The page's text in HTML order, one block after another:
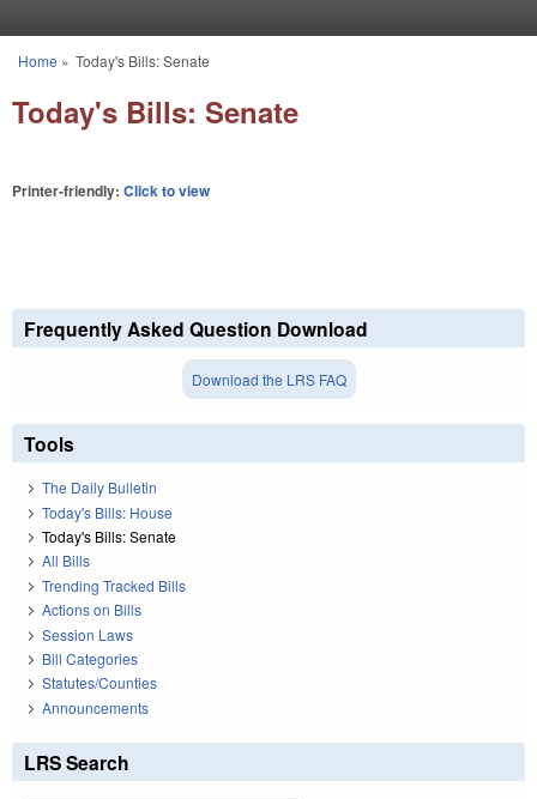
You are here
Home » Today's Bills: Senate
Today's Bills: Senate
Printer-friendly: Click to view
Frequently Asked Question Download
Download the LRS FAQ
Tools
The Daily Bulletin
Today's Bills: House
Today's Bills: Senate
All Bills
Trending Tracked Bills
Actions on Bills
Session Laws
Bill Categories
Statutes/Counties
Announcements
LRS Search